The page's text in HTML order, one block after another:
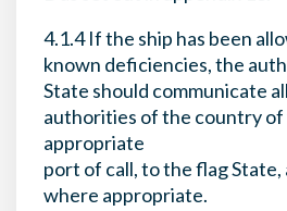
4.1.4 If the ship has been
known deficiencies, the
State should communicate
authorities of the country of
appropriate
port of call, to the flag State,
where appropriate.